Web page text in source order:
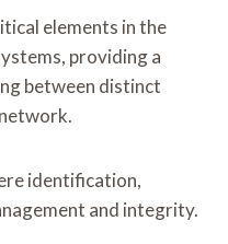
elements in the
providing a
between distinct
identification,
and integrity.